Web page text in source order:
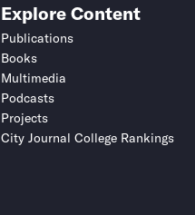
Explore Content
Publications
Books
Multimedia
Podcasts
Projects
City Journal College Rankings